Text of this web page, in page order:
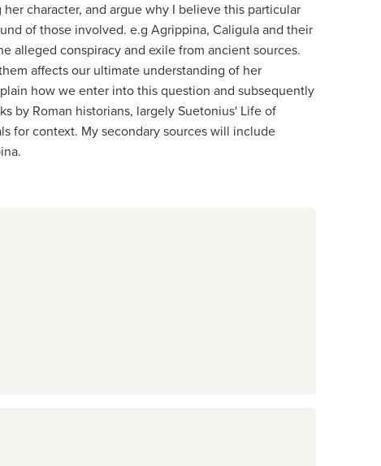
character, and argue why I believe this particular
of those involved. e.g Agrippina, Caligula and their
alleged conspiracy and exile from ancient sources.
affects our ultimate understanding of her
how we enter into this question and subsequently
by Roman historians, largely Suetonius' Life of
for context. My secondary sources will include